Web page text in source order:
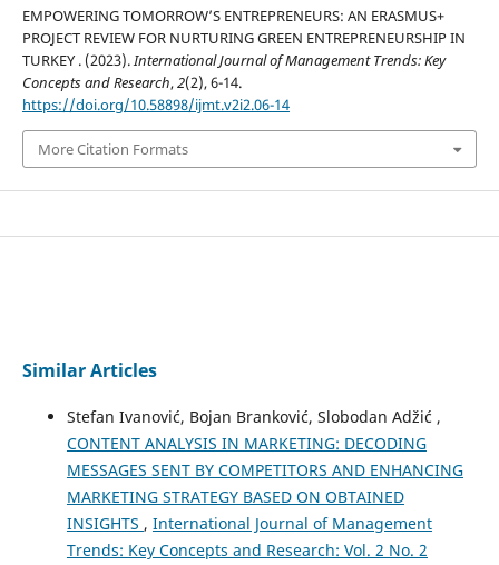
EMPOWERING TOMORROW’S ENTREPRENEURS: AN ERASMUS+
PROJECT REVIEW FOR NURTURING GREEN ENTREPRENEURSHIP IN
TURKEY . (2023).International Journal of Management Trends: Key
Concepts and Research,2(2), 6-14.
https://doi.org/10.58898/ijmt.v2i2.06-14
More Citation Formats
Similar Articles
Stefan Ivanović, Bojan Branković, Slobodan Adžić ,
CONTENT ANALYSIS IN MARKETING: DECODING
MESSAGES SENT BY COMPETITORS AND ENHANCING
MARKETING STRATEGY BASED ON OBTAINED
INSIGHTS , International Journal of Management
Trends: Key Concepts and Research: Vol. 2 No. 2